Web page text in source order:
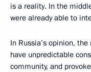
is a reality. In the
were already able to
In Russia’s opinion,
have unpredictable
community, and